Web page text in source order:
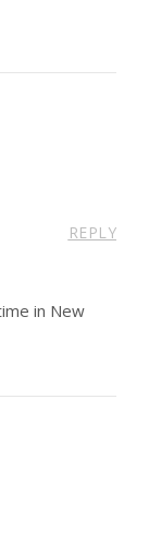
REPLY
in New